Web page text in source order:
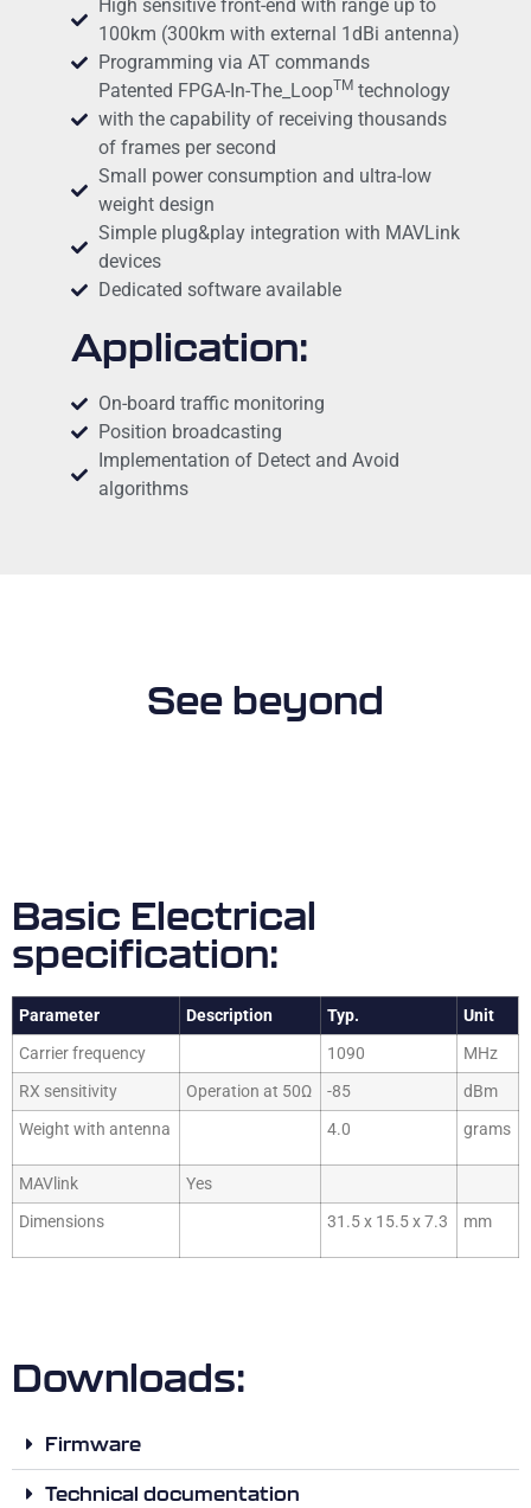
High sensitive front-end with range up to
100km (300km with external 1dBi antenna)
Programming via AT commands
Patented FPGA-In-The_LoopTMtechnology
with the capability of receiving thousands
of frames per second
Small power consumption and ultra-low
weight design
Simple plug&play integration with MAVLink
devices
Dedicated software available
Application:
On-board traffic monitoring
Position broadcasting
Implementation of Detect and Avoid
algorithms
See beyond
Basic Electrical
specification:
Parameter Description Typ.
Unit
Carrier frequency
1090
MHz
RX sensitivity
Operation at 50Ω -85
dBm
Weight with antenna
4.0 grams
MAVlink
Yes
Dimensions
31.5 x 15.5 x 7.3 mm
Downloads:
Firmware
Technical documentation